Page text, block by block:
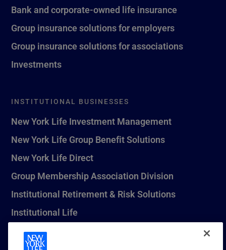
Bank and corporate-owned life insurance
Group insurance solutions for employers
Group insurance solutions for associations
Investments
INSTITUTIONAL BUSINESSES
New York Life Investment Management
New York Life Group Benefit Solutions
New York Life Direct
Group Membership Association Division
Institutional Retirement & Risk Solutions
Institutional Life
New York Life Seguros Monterrey